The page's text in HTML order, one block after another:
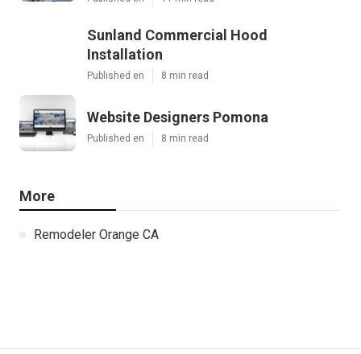
Sunland Commercial Hood
Installation
Published en 8 min read
Website Designers Pomona
Published en 8 min read
More
Remodeler Orange CA